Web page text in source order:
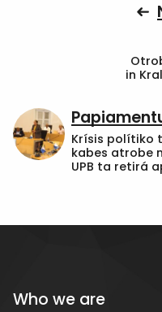
in
Krísis polítiko
kabes atrobe
UPB ta retirá
Who we are